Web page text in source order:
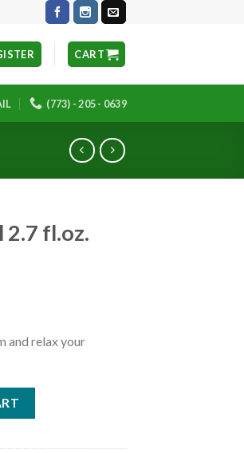
CART
(773) - 205 - 0639
2.7 fl.oz.
and relax your